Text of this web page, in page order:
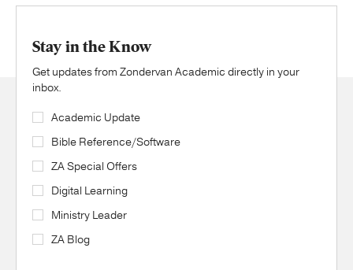
Stay in the Know
Get updates from Zondervan Academic directly in your
inbox.
Academic Update
Bible Reference/Software
ZA Special Offers
Digital Learning
Ministry Leader
ZA Blog